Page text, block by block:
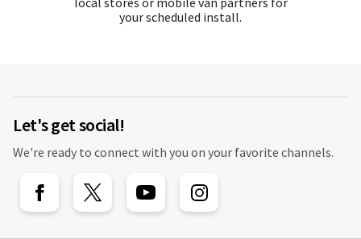
your scheduled install.
Let's get social!
We're ready to connect with you on your favorite channels.